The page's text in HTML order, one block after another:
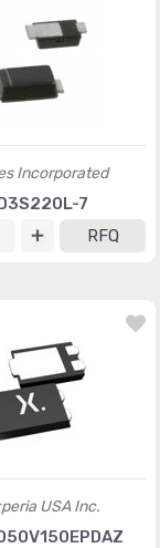
Incorporated
7
RFQ
USA Inc.